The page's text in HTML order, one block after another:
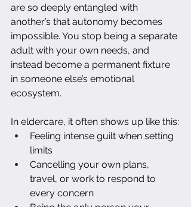
are so deeply entangled with
another’s that autonomy becomes
impossible. You stop being a separate
adult with your own needs, and
instead become a permanent fixture
in someone else’s emotional
ecosystem.
In eldercare, it often shows up like this:
Feeling intense guilt when setting
limits
Cancelling your own plans,
travel, or work to respond to
every concern